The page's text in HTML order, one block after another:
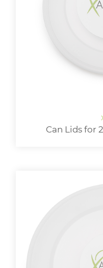
Can Lids for